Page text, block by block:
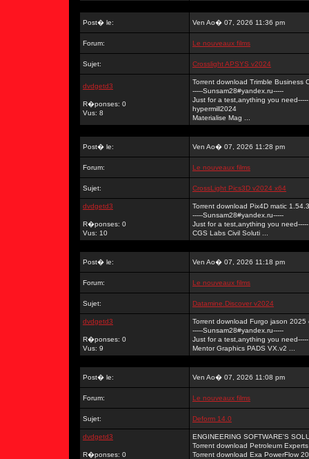
Post� le: Ven Ao� 07, 2026 11:36 pm
Forum: Le nouveaux films
Sujet: Crosslight APSYS v2024
dvdgetd3
R�ponses: 0
Vus: 8
Torrent download Trimble Business
-----Sunsam28#yandex.ru-----
Just for a test,anything you need-----
hypermill2024
Materialise Mag ...
Post� le: Ven Ao� 07, 2026 11:28 pm
Forum: Le nouveaux films
Sujet: CrossLight Pics3D v2024 x64
dvdgetd3
R�ponses: 0
Vus: 10
Torrent download Pix4D matic
-----Sunsam28#yandex.ru-----
Just for a test,anything you need-----
CGS Labs Civil Soluti ...
Post� le: Ven Ao� 07, 2026 11:18 pm
Forum: Le nouveaux films
Sujet: Datamine.Discover v2024
dvdgetd3
R�ponses: 0
Vus: 9
Torrent download Furgo jason
-----Sunsam28#yandex.ru-----
Just for a test,anything you need-----
Mentor Graphics PADS VX.v2 ...
Post� le: Ven Ao� 07, 2026 11:08 pm
Forum: Le nouveaux films
Sujet: Deform 14.0
dvdgetd3
R�ponses: 0
ENGINEERING SOFTWARE'S
Torrent download Petroleum
Torrent download Exa PowerFlow